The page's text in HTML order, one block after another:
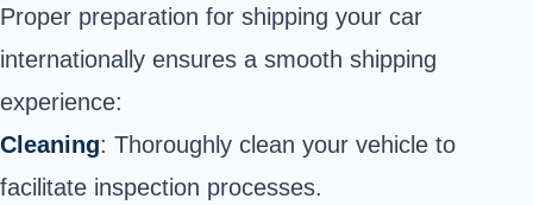
Proper preparation for shipping your car
internationally ensures a smooth shipping
experience:
Cleaning: Thoroughly clean your vehicle to
facilitate inspection processes.